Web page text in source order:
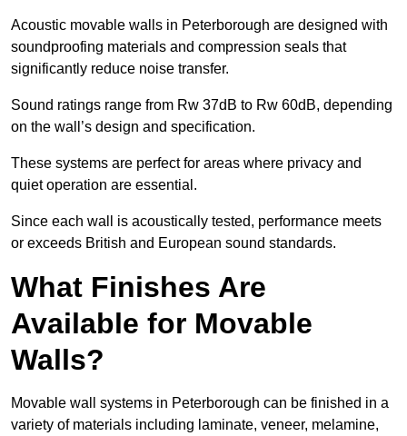
Acoustic movable walls in Peterborough are designed with
soundproofing materials and compression seals that
significantly reduce noise transfer.
Sound ratings range from Rw 37dB to Rw 60dB, depending
on the wall’s design and specification.
These systems are perfect for areas where privacy and
quiet operation are essential.
Since each wall is acoustically tested, performance meets
or exceeds British and European sound standards.
What Finishes Are
Available for Movable
Walls?
Movable wall systems in Peterborough can be finished in a
variety of materials including laminate, veneer, melamine,